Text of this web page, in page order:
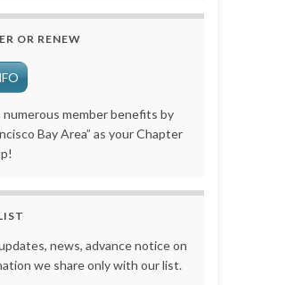
OR RENEW
numerous member benefits by
Bay Area” as your Chapter
news, advance notice on
we share only with our list.